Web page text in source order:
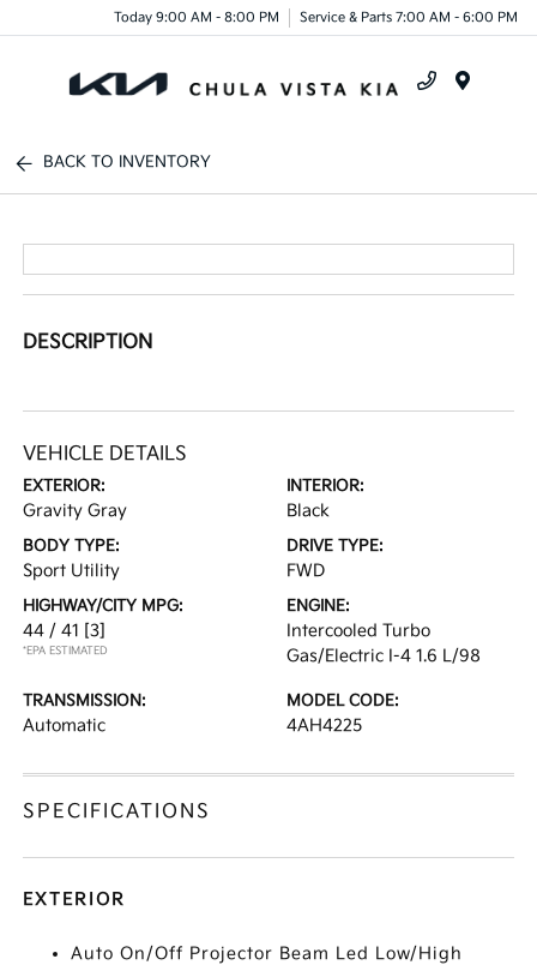
Today 9:00 AM - 8:00 PM Service & Parts 7:00 AM - 6:00 PM
BACK TO INVENTORY
DESCRIPTION
VEHICLE DETAILS
EXTERIOR:
Gravity Gray
INTERIOR:
Black
BODY TYPE:
Sport Utility
DRIVE TYPE:
FWD
HIGHWAY/CITY MPG:
44 / 41 [3]
*EPA ESTIMATED
ENGINE:
Intercooled Turbo
Gas/Electric I-4 1.6 L/98
TRANSMISSION:
Automatic
MODEL CODE:
4AH4225
SPECIFICATIONS
EXTERIOR
Auto On/Off Projector Beam Led Low/High